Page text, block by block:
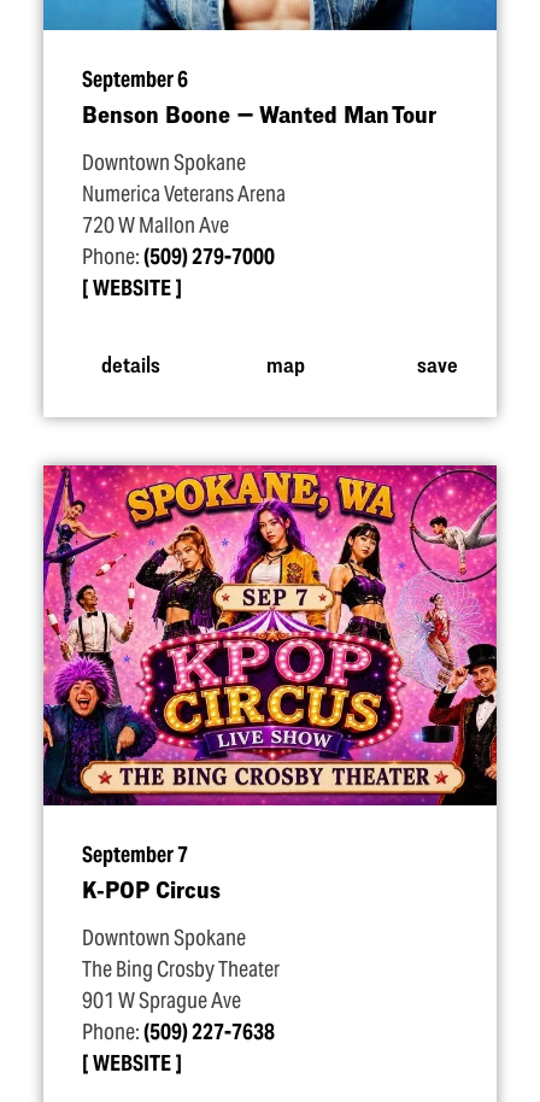
September 6
Benson Boone — Wanted Man Tour
Downtown Spokane
Numerica Veterans Arena
720 W Mallon Ave
Phone:(509) 279-7000
WEBSITE
details map save
September 7
K‑POP Circus
Downtown Spokane
The Bing Crosby Theater
901 W Sprague Ave
Phone:(509) 227-7638
WEBSITE